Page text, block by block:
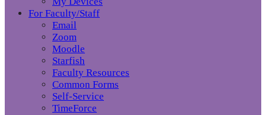
For Faculty/Staff
Email
Zoom
Moodle
Starfish
Faculty Resources
Common Forms
Self-Service
TimeForce